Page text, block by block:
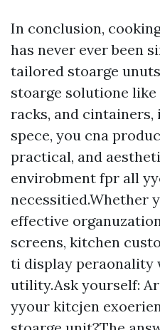
In conclusion,
has never ever been
tailored stoarge
stoarge solutione like
racks, and
spece, you cna
practical, and
envirobment fpr all
necessitied.Whether
effective
screens, kitchen
ti display peraonality
utility.Ask yourself:
yyour kitcjen